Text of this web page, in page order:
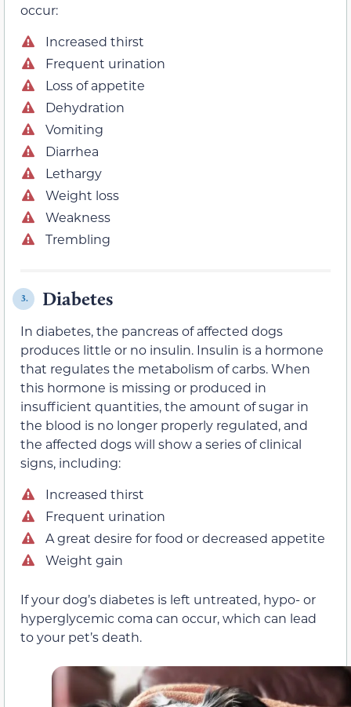
occur:
Increased thirst
Frequent urination
Loss of appetite
Dehydration
Vomiting
Diarrhea
Lethargy
Weight loss
Weakness
Trembling
3. Diabetes
In diabetes, the pancreas of affected dogs
produces little or no insulin. Insulin is a hormone
that regulates the metabolism of carbs. When
this hormone is missing or produced in
insufficient quantities, the amount of sugar in
the blood is no longer properly regulated, and
the affected dogs will show a series of clinical
signs, including:
Increased thirst
Frequent urination
A great desire for food or decreased appetite
Weight gain
If your dog’s diabetes is left untreated, hypo- or
hyperglycemic coma can occur, which can lead
to your pet’s death.